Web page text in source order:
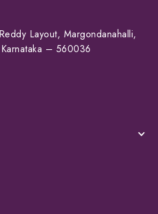
Layout, Margondanahalli,
– 560036